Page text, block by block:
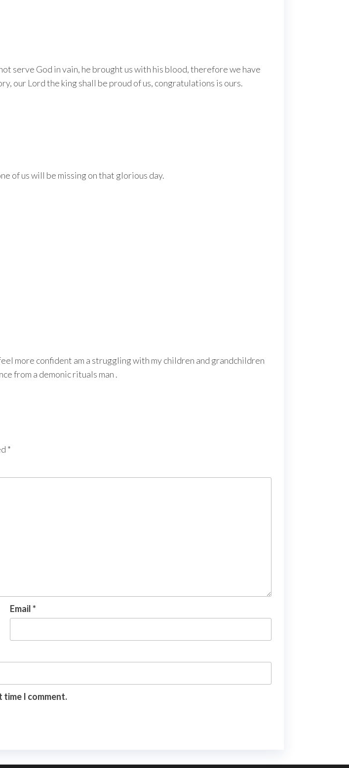
serve God in vain, he brought us with his blood, therefore we have
our Lord the king shall be proud of us, congratulations is ours.
of us will be missing on that glorious day.
more confident am a struggling with my children and grandchildren
from a demonic rituals man .
*
Email*
time I comment.